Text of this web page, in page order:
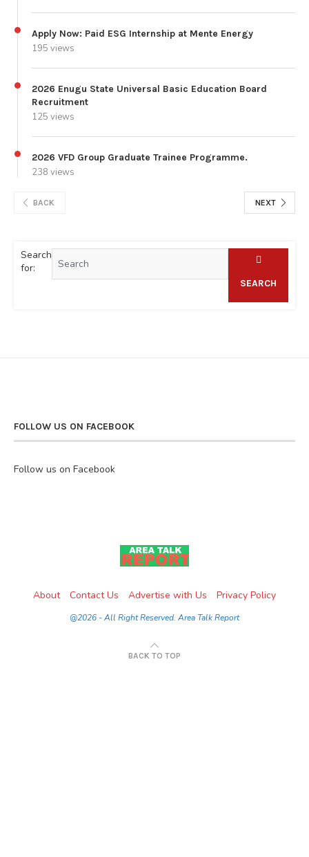
Apply Now: Paid ESG Internship at Mente Energy
195 views
2026 Enugu State Universal Basic Education Board
Recruitment
125 views
2026 VFD Group Graduate Trainee Programme.
238 views
BACK NEXT
Search
for:
SEARCH
FOLLOW US ON FACEBOOK
Follow us on Facebook
About Contact Us Advertise with Us Privacy Policy
@2026 - All Right Reserved. Area Talk Report
BACK TO TOP